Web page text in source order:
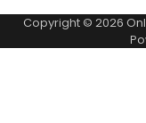
Copyright © 2026